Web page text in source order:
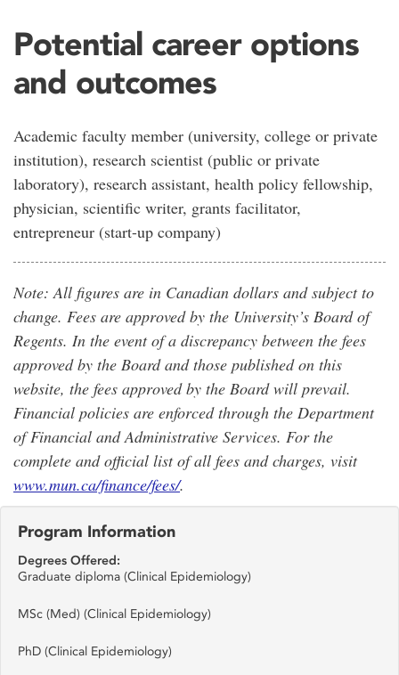
Potential career options
and outcomes
Academic faculty member (university, college or private
institution), research scientist (public or private
laboratory), research assistant, health policy fellowship,
physician, scientific writer, grants facilitator,
entrepreneur (start-up company)
Note: All figures are in Canadian dollars and subject to
change. Fees are approved by the University’s Board of
Regents. In the event of a discrepancy between the fees
approved by the Board and those published on this
website, the fees approved by the Board will prevail.
Financial policies are enforced through the Department
of Financial and Administrative Services. For the
complete and official list of all fees and charges, visit
www.mun.ca/finance/fees/.
Program Information
Degrees Offered:
Graduate diploma (Clinical Epidemiology)
MSc (Med) (Clinical Epidemiology)
PhD (Clinical Epidemiology)